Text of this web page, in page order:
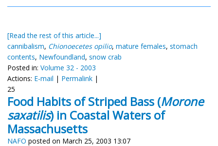
[Read the rest of this article...]
cannibalism, Chionoecetes opilio, mature females, stomach
contents, Newfoundland, snow crab
Posted in: Volume 32 - 2003
Actions: E-mail | Permalink |
25
Food Habits of Striped Bass (Morone
saxatilis) in Coastal Waters of
Massachusetts
NAFO posted on March 25, 2003 13:07